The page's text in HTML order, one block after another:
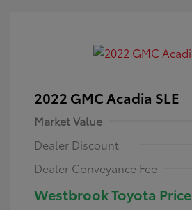
2022 GMC Acadia SLE
Market Value
Dealer Discount
Dealer Conveyance Fee
Westbrook Toyota Price